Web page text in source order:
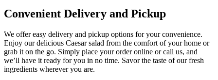
Convenient Delivery and Pickup
We offer easy delivery and pickup options for your convenience.
Enjoy our delicious Caesar salad from the comfort of your home or
grab it on the go. Simply place your order online or call us, and
we’ll have it ready for you in no time. Savor the taste of our fresh
ingredients wherever you are.